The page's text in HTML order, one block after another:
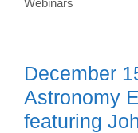
Webinars
December
Astronomy
featuring